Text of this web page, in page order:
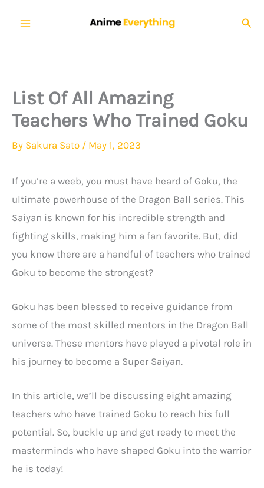
content
List Of All Amazing
Teachers Who Trained Goku
By Sakura Sato / May 1, 2023
If you’re a weeb, you must have heard of Goku, the
ultimate powerhouse of the Dragon Ball series. This
Saiyan is known for his incredible strength and
fighting skills, making him a fan favorite. But, did
you know there are a handful of teachers who trained
Goku to become the strongest?
Goku has been blessed to receive guidance from
some of the most skilled mentors in the Dragon Ball
universe. These mentors have played a pivotal role in
his journey to become a Super Saiyan.
In this article, we’ll be discussing eight amazing
teachers who have trained Goku to reach his full
potential. So, buckle up and get ready to meet the
masterminds who have shaped Goku into the warrior
he is today!